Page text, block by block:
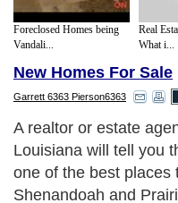
Foreclosed Homes being
Vandali...
Real
What i...
New Homes For Sale
Garrett 6363 Pierson6363
A realtor or estate
Louisiana will tell you
one of the best places
Shenandoah and